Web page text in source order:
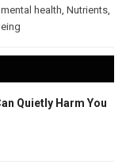
mental health Nutrients
Quietly Harm You